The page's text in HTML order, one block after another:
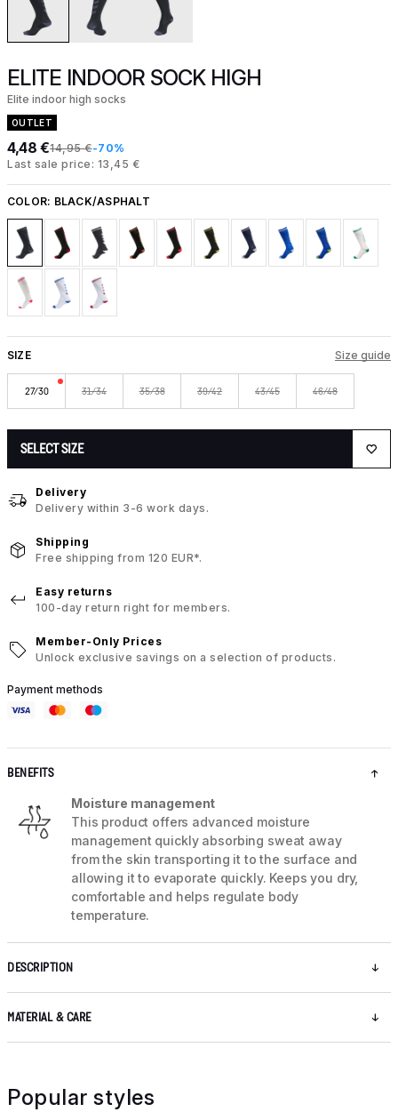
ELITE INDOOR SOCK HIGH
Elite indoor high socks
OUTLET
4,48 €14,95 €-70%
Last sale price: 13,45 €
COLOR: BLACK/ASPHALT
SIZE Size guide
27/30 31/34 35/38 39/42 43/45 46/48
SELECT SIZE
Delivery
Delivery within 3-6 work days.
Shipping
Free shipping from 120 EUR*.
Easy returns
100-day return right for members.
Member-Only Prices
Unlock exclusive savings on a selection of products.
Payment methods
BENEFITS
Moisture management
This product offers advanced moisture
management quickly absorbing sweat away
from the skin transporting it to the surface and
allowing it to evaporate quickly. Keeps you dry,
comfortable and helps regulate body
temperature.
DESCRIPTION
MATERIAL & CARE
Popular styles